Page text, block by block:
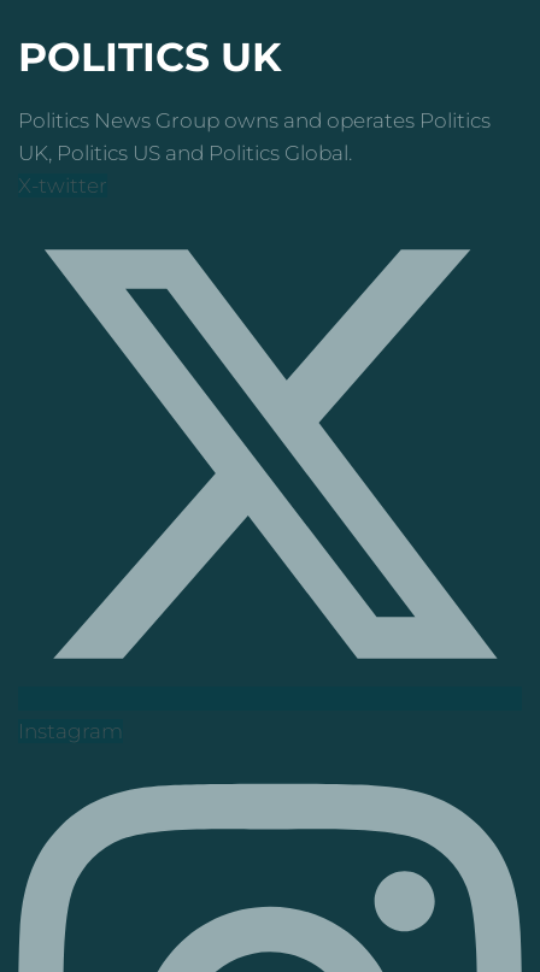
POLITICS UK
Politics News Group owns and operates Politics
UK, Politics US and Politics Global.
X-twitter
Instagram